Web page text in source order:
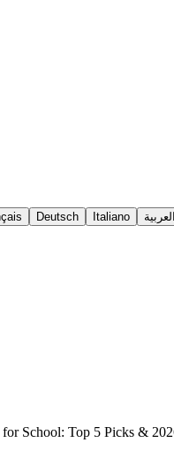
Deutsch Italiano العربية
School: Top 5 Picks &